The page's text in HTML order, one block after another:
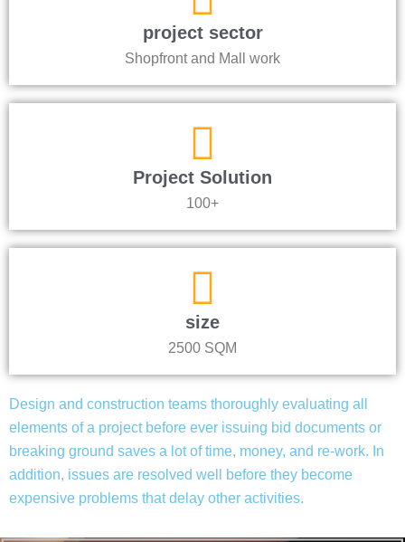
project sector
Shopfront and Mall work
Project Solution
100+
size
2500 SQM
Design and construction teams thoroughly evaluating all
elements of a project before ever issuing bid documents or
breaking ground saves a lot of time, money, and re-work. In
addition, issues are resolved well before they become
expensive problems that delay other activities.